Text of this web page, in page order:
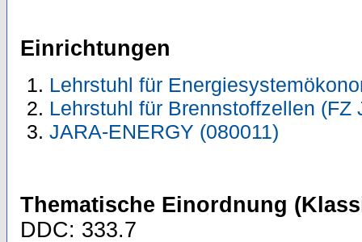
Einrichtungen
Lehrstuhl für
Lehrstuhl für Brennstoffzellen (FZ
JARA-ENERGY (080011)
Thematische Einordnung
DDC: 333.7